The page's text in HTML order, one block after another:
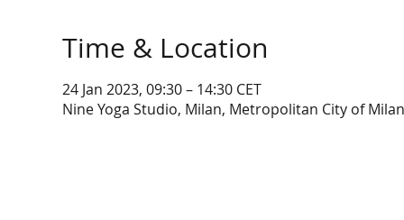
Time & Location
24 Jan 2023, 09:30 – 14:30 CET
Nine Yoga Studio, Milan, Metropolitan City of